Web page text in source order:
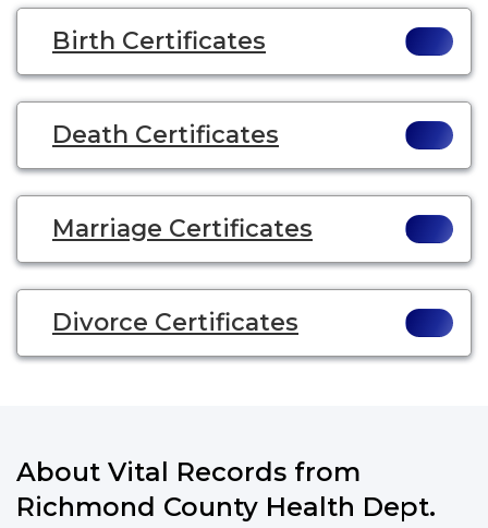
Birth Certificates
Death Certificates
Marriage Certificates
Divorce Certificates
About Vital Records from
Richmond County Health Dept.